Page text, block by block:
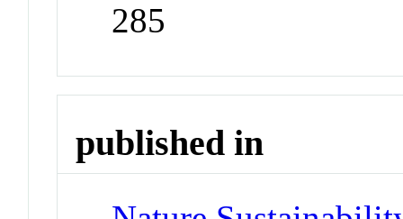
285
published in